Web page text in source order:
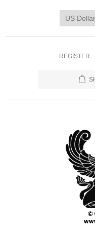
REGISTER